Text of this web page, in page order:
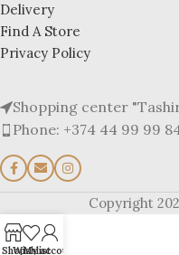
Delivery
Find A Store
Privacy Policy
Shopping center
Phone: +374 44 99 99
Copyright
ShopWishlist
My account